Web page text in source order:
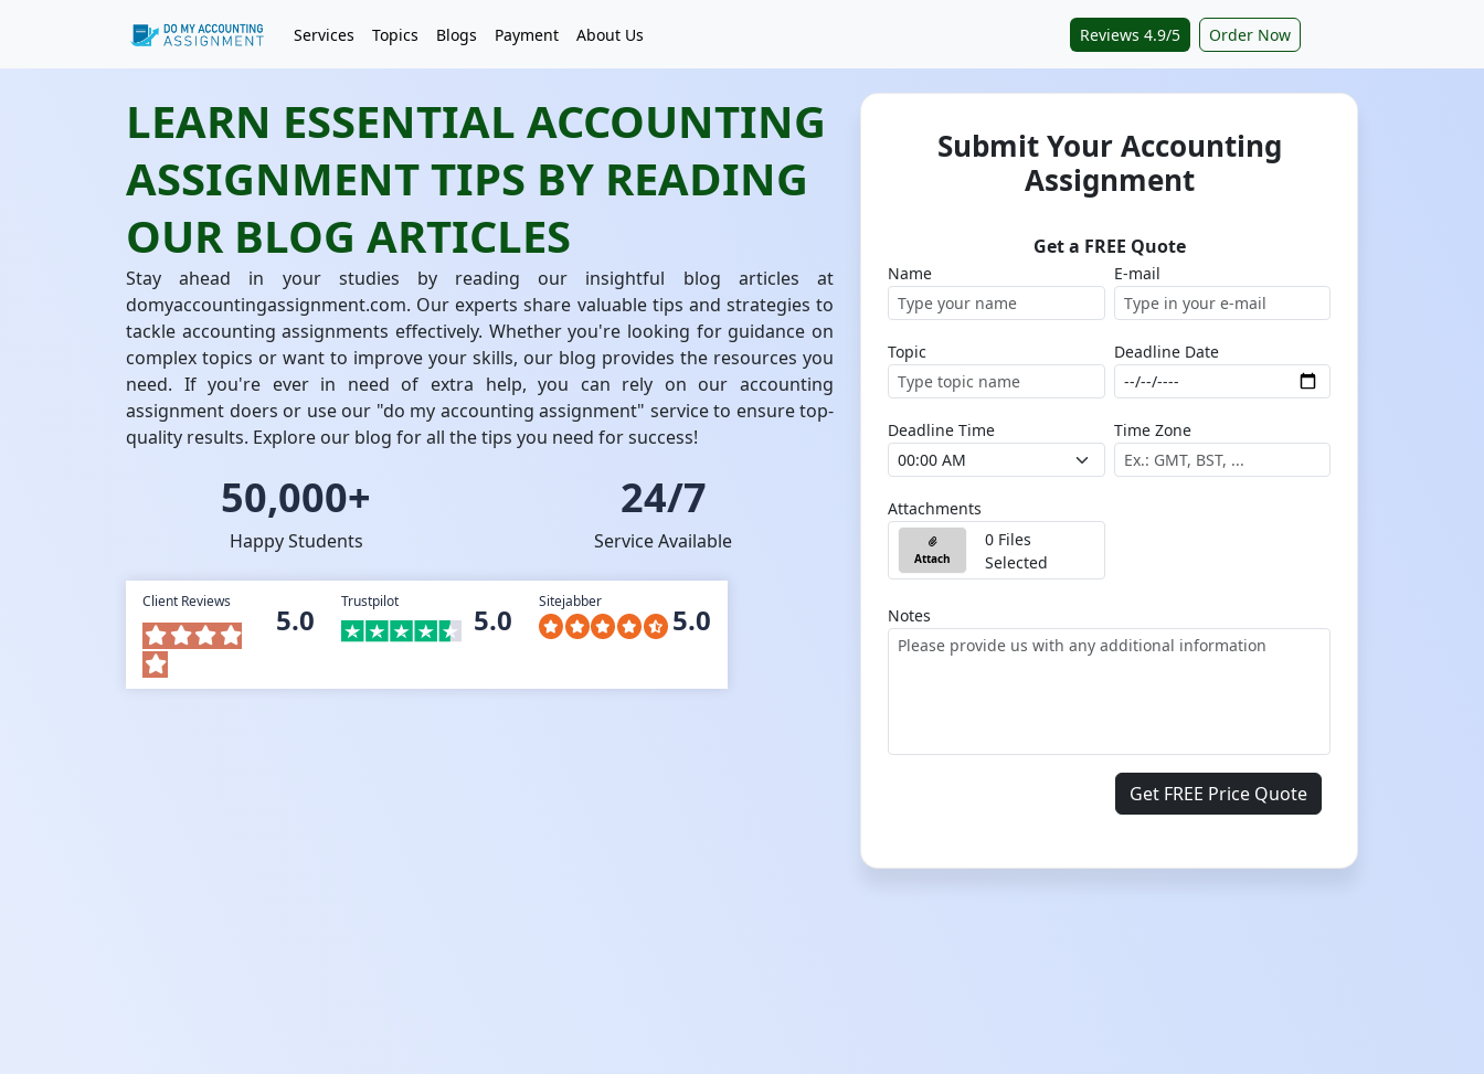
Services Topics Blogs Payment About Us Reviews 4.9/5 Order Now
LEARN ESSENTIAL ACCOUNTING
ASSIGNMENT TIPS BY READING
OUR BLOG ARTICLES
Stay ahead in your studies by reading our insightful blog articles at
domyaccountingassignment.com. Our experts share valuable tips and strategies to
tackle accounting assignments effectively. Whether you're looking for guidance on
complex topics or want to improve your skills, our blog provides the resources you
need. If you're ever in need of extra help, you can rely on our accounting
assignment doers or use our "do my accounting assignment" service to ensure top-
quality results. Explore our blog for all the tips you need for success!
50,000+
Happy Students
24/7
Service Available
Client Reviews
5.0
Trustpilot
5.0
Sitejabber
5.0
Submit Your Accounting
Assignment
Get a FREE Quote
Name E-mail
Topic Deadline Date
Deadline Time Time Zone
Attachments
Attach
0 Files
Selected
Notes
Get FREE Price Quote